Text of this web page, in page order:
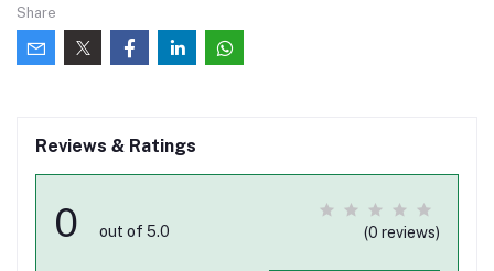
Share
Reviews & Ratings
0 out of 5.0 (0 reviews)